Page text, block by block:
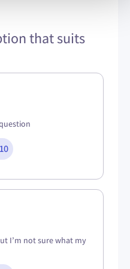
that suits
I’m not sure what my